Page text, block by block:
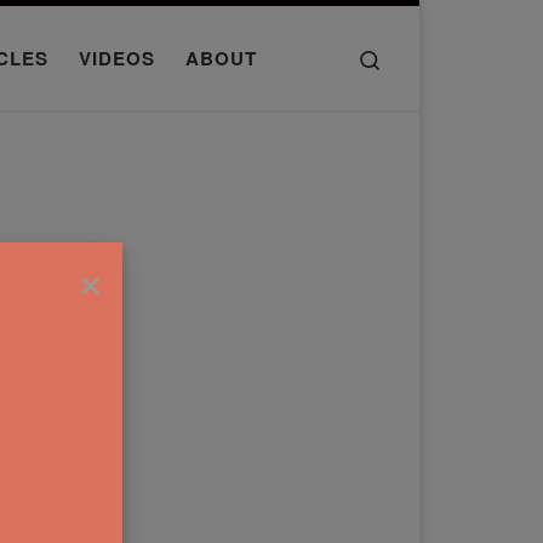
VIDEOS ABOUT
×